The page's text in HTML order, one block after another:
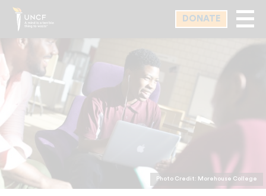
Skip
main
DONATE
Photo Credit: Morehouse College